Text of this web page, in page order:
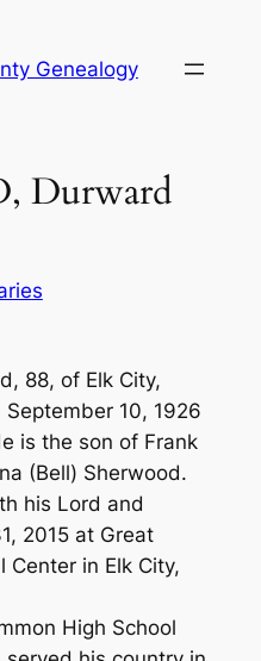
Genealogy
Durward
88, of Elk City,
10, 1926
is the son of Frank
(Bell) Sherwood.
his Lord and
2015 at Great
Center in Elk City,
High School